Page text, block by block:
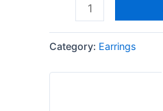
Category: Earrings